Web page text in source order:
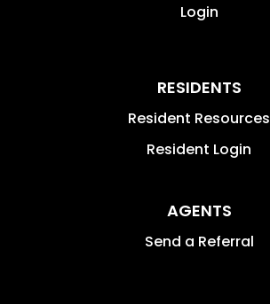
Login
RESIDENTS
Resident Resources
Resident Login
AGENTS
Send a Referral